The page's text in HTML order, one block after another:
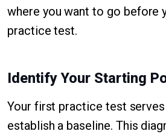
where you want to go before
practice test.
Identify Your Starting
Your first practice test
establish a baseline. This